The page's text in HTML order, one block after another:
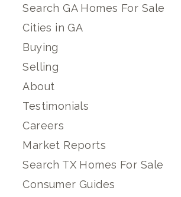
Search GA Homes For Sale
Cities in GA
Buying
Selling
About
Testimonials
Careers
Market Reports
Search TX Homes For Sale
Consumer Guides